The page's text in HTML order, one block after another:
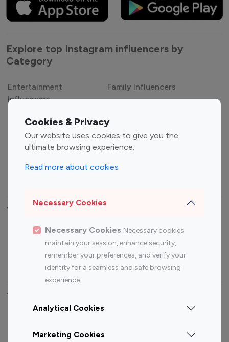
Cookies & Privacy
Our website uses cookies to give you the
ultimate browsing experience.
Read more about cookies
Necessary Cookies
Necessary Cookies Necessary cookies
maintain your session, enhance security,
remember your preferences, and verify your
identity for a seamless and safe browsing
experience.
Analytical Cookies
Marketing Cookies
Explore top Instagram influencers by
Category
Entertainment
Influencers
Family Influencers
Gaming Influencers
Sports Influencers
Lifestyle Influencers
Top Most Followed Influencers By platform
Top 100
Top 200
Instagram
Influencer
Youtube
Influencer
Youtube
Influencer
Top 100 Instagram Influencer By Country
Canada